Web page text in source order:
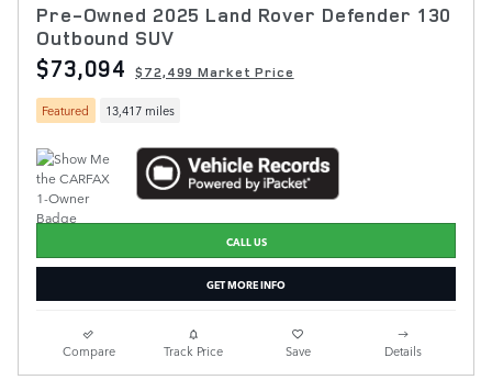
Pre-Owned 2025 Land Rover Defender 130
Outbound SUV
$73,094 $72,499 Market Price
Featured 13,417 miles
CALL US
GET MORE INFO
Compare Track Price Save Details